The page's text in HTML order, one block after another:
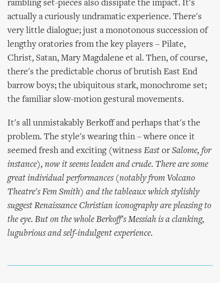
rambling set-pieces also dissipate the impact. It's
actually a curiously undramatic experience. There's
very little dialogue; just a monotonous succession of
lengthy oratories from the key players – Pilate,
Christ, Satan, Mary Magdalene et al. Then, of course,
there's the predictable chorus of brutish East End
barrow boys; the ubiquitous stark, monochrome set;
the familiar slow-motion gestural movements.
It's all unmistakably Berkoff and perhaps that's the
problem. The style's wearing thin – where once it
seemed fresh and exciting (witness East or Salome, for
instance), now it seems leaden and crude. There are some
great individual performances (notably from Volcano
Theatre's Fem Smith) and the tableaux which stylishly
suggest Renaissance Christian iconography are pleasing to
the eye. But on the whole Berkoff'sMessiah is a clanking,
lugubrious and self-indulgent experience.